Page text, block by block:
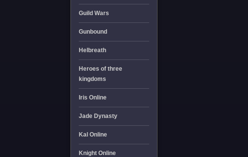
Guild Wars
Gunbound
Helbreath
Heroes of three
kingdoms
Iris Online
Jade Dynasty
Kal Online
Knight Online